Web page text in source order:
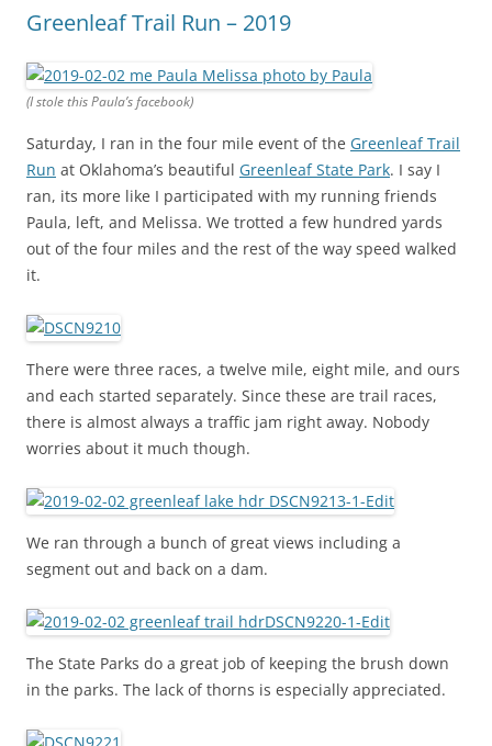
Greenleaf Trail Run – 2019
(I stole this Paula’s facebook)
Saturday, I ran in the four mile event of the Greenleaf Trail
Run at Oklahoma’s beautiful Greenleaf State Park. I say I
ran, its more like I participated with my running friends
Paula, left, and Melissa. We trotted a few hundred yards
out of the four miles and the rest of the way speed walked
it.
There were three races, a twelve mile, eight mile, and ours
and each started separately. Since these are trail races,
there is almost always a traffic jam right away. Nobody
worries about it much though.
We ran through a bunch of great views including a
segment out and back on a dam.
The State Parks do a great job of keeping the brush down
in the parks. The lack of thorns is especially appreciated.